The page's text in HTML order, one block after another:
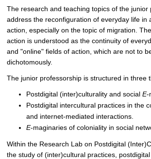
The research and teaching topics of the junior
address the reconfiguration of everyday life in
action, especially on the topic of migration.
action is understood as the continuity of
and "online" fields of action, which are not to
dichotomously.
The junior professorship is structured in three
Postdigital (inter)culturality and social E-
Postdigital intercultural practices in the
and internet-mediated interactions.
E-maginaries of coloniality in social
Within the Research Lab on Postdigital
the study of (inter)cultural practices,